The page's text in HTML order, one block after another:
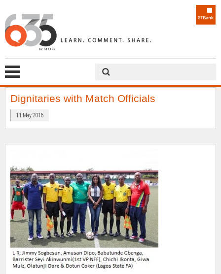
Dignitaries with Match Officials
11 May 2016